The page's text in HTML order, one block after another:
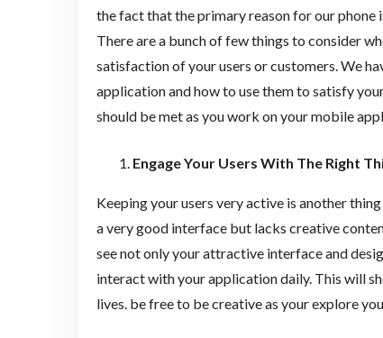
the fact that the primary reason for our phone
There are a bunch of few things to consider
satisfaction of your users or customers. We
application and how to use them to satisfy
should be met as you work on your mobile
Engage Your Users With The Right
Keeping your users very active is another
a very good interface but lacks creative
see not only your attractive interface and
interact with your application daily. This will
lives. be free to be creative as your explore